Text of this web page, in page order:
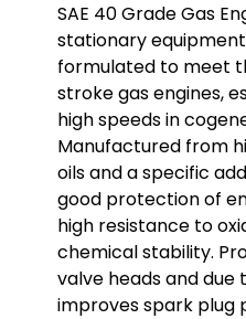
SAE 40 Grade Gas
stationary equipment.
formulated to meet
stroke gas engines,
high speeds in
Manufactured from
oils and a specific
good protection of
high resistance to
chemical stability.
valve heads and
improves spark plug